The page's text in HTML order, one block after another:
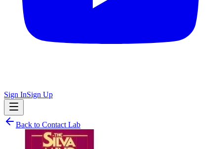
Sign InSign Up
Back to Contact Lab